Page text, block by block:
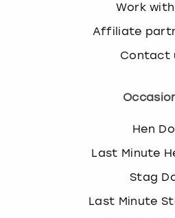
Work
Affiliate
Contact
Hen Do
Last Minute
Stag
Last Minute